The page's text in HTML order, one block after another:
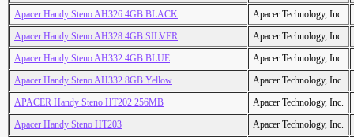
Apacer Handy Steno AH326 4GB BLACK
Apacer Technology, Inc.
Apacer Handy Steno AH328 4GB SILVER
Apacer Technology, Inc.
Apacer Handy Steno AH332 4GB BLUE
Apacer Technology, Inc.
Apacer Handy Steno AH332 8GB Yellow
Apacer Technology, Inc.
APACER Handy Steno HT202 256MB
Apacer Technology, Inc.
Apacer Handy Steno HT203
Apacer Technology, Inc.